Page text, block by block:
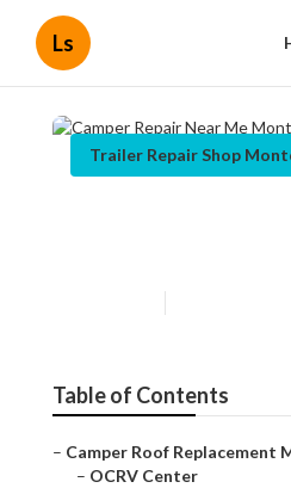
Ls
Trailer Repair Shop
Table of Contents
– Camper Roof Replacement
– OCRV Center